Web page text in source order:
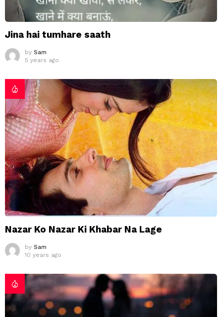
Jina hai tumhare saath
by Sam
5 years ago
Nazar Ko Nazar Ki Khabar Na Lage
by Sam
10 years ago